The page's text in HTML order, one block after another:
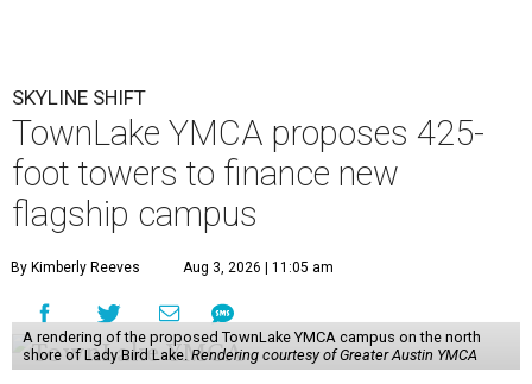
SKYLINE SHIFT
TownLake YMCA proposes 425-
foot towers to finance new
flagship campus
By Kimberly Reeves Aug 3, 2026 | 11:05 am
A rendering of the proposed TownLake YMCA campus on the north
shore of Lady Bird Lake. Rendering courtesy of Greater Austin YMCA